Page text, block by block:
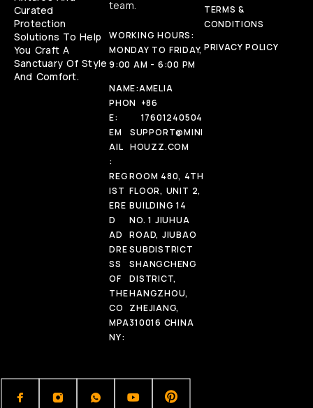
Curated
Protection
Solutions To Help
You Craft A
Sanctuary Of Style
And Comfort.
team.
WORKING HOURS:
MONDAY TO FRIDAY,
9:00 AM - 6:00 PM
NAME:AMELIA
PHON
E:
+86
17601240504
EM
AIL
:
SUPPORT@MINI
HOUZZ.COM
REG
IST
ERE
D
AD
DRE
SS
OF
THE
CO
MPA
NY:
ROOM 480, 4TH
FLOOR, UNIT 2,
BUILDING 14
NO. 1 JIUHUA
ROAD, JIUBAO
SUBDISTRICT
SHANGCHENG
DISTRICT,
HANGZHOU,
ZHEJIANG,
310016 CHINA
TERMS &
CONDITIONS
PRIVACY POLICY